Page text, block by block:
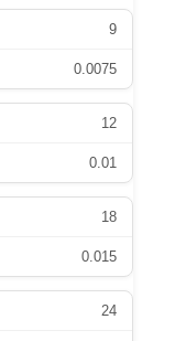
9
0.0075
12
0.01
18
0.015
24